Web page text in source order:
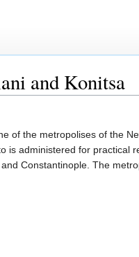
and Konitsa
of the metropolises of the
is administered for practical
Constantinople. The